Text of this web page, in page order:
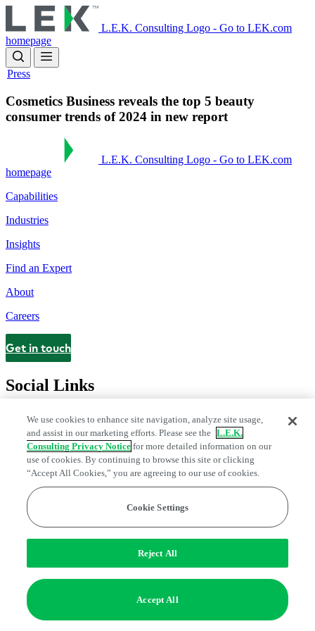
to
main
content
L.E.K. Consulting Logo - Go to LEK.com
homepage
Press
Cosmetics Business reveals the top 5 beauty
consumer trends of 2024 in new report
L.E.K. Consulting Logo - Go to LEK.com
homepage
Capabilities
Industries
Insights
Find an Expert
About
Careers
Contact
Get in touch
Social Links
Legal and Privacy CenterModern Slavery and Human Trafficking
StatementFraud AlertManage Email Preferences
Do Not Sell or Share My Data | Cookie Settings
Edge Strategy® is a registered trademark of L.E.K. Consulting LLC
© 2026 L.E.K. Consulting
We use cookies to enhance site navigation, analyze site usage,
and assist in our marketing efforts. Please see the L.E.K.
Consulting Privacy Notice for more detailed information on our
use of cookies. By continuing to browse this site or clicking
“Accept All Cookies,” you are agreeing to our use of cookies.
Cookie Settings
Reject All
Accept All